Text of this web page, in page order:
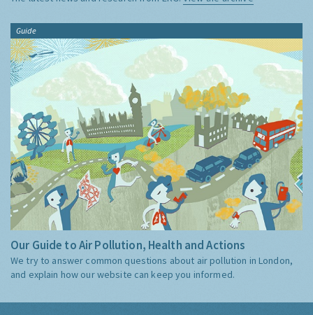
Guide
Our Guide to Air Pollution, Health and Actions
We try to answer common questions about air pollution in London,
and explain how our website can keep you informed.